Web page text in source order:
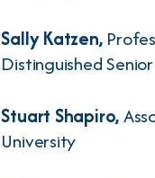
Sally Katzen,
Distinguished
Stuart Shapiro,
University